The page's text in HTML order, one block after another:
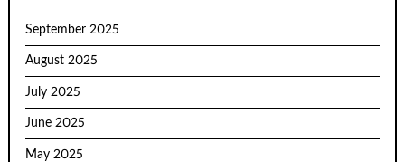
September 2025
August 2025
July 2025
June 2025
May 2025